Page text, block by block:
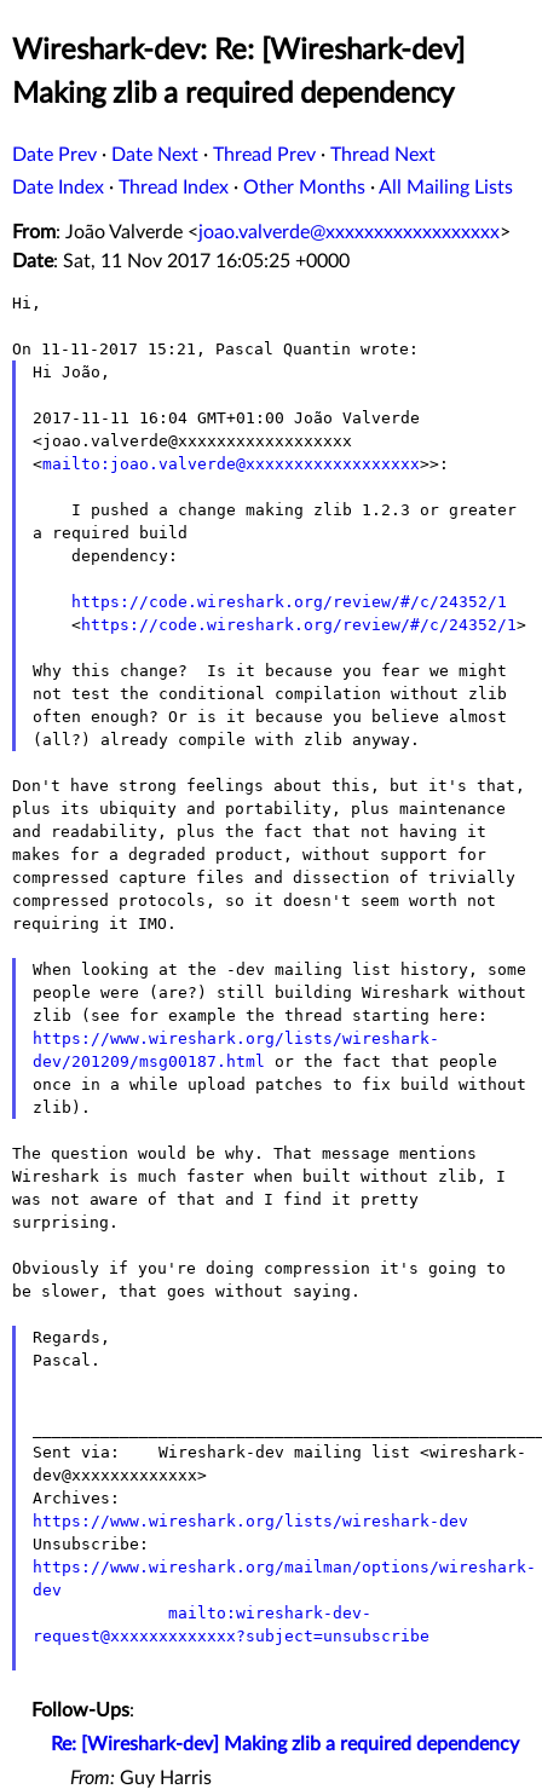
Wireshark-dev: Re: [Wireshark-dev]
Making zlib a required dependency
Date Prev · Date Next · Thread Prev · Thread Next
Date Index · Thread Index · Other Months ·All Mailing Lists
From: João Valverde <joao.valverde@xxxxxxxxxxxxxxxxxx>
Date: Sat, 11 Nov 2017 16:05:25 +0000
Hi,
Hi João,
2017-11-11 16:04 GMT+01:00 João Valverde
<joao.valverde@xxxxxxxxxxxxxxxxxx
<mailto:joao.valverde@xxxxxxxxxxxxxxxxxx>>:
a required build
https://code.wireshark.org/review/#/c/24352/1
    <
https://code.wireshark.org/review/#/c/24352/1 >
Why this change? Is it because you fear we might
not test the conditional compilation without zlib
often enough? Or is it because you
believe almost
(all?) already compile with zlib anyway.
Don't have strong feelings about this, but it's that,
plus its ubiquity and portability, plus maintenance
and readability, plus the fact that not having it
makes for a degraded product, without support for
compressed capture files and dissection of trivially
compressed protocols, so it doesn't seem worth not
requiring it IMO.
When looking at the -dev mailing list history, some
people were (are?) still building Wireshark without
zlib (see for example the thread starting here:
https://www.wireshark.org/lists/wireshark-
dev/201209/msg00187.html
or the fact that people
once in a while upload patches to fix build without
zlib).
The question would be why. That message mentions
Wireshark is much faster when built without zlib, I
was not aware of that and I find it pretty
surprising.
Obviously if you're doing compression it's going to
be slower, that goes without saying.
Regards,
Pascal.
Sent via:    Wireshark-dev mailing list <wireshark-
dev@xxxxxxxxxxxxx>
https://www.wireshark.org/lists/wireshark-dev
https://www.wireshark.org/mailman/options/wireshark-
dev
mailto:wireshark-dev-
request@xxxxxxxxxxxxx?subject=unsubscribe
Follow-Ups:
Re: [Wireshark-dev] Making zlib a required dependency
From: Guy Harris